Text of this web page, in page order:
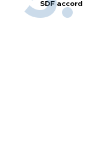
SDF accord